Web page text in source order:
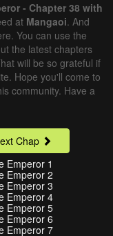
- Chapter 38 with
at Mangaoi. And
You can use the
the latest chapters
will be so grateful if
Hope you'll come to
community. Have a
Chap